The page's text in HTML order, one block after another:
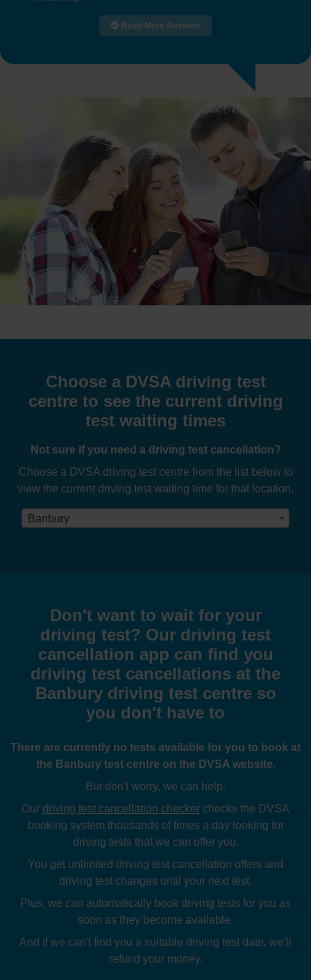
Read More Reviews
Choose a DVSA driving test
centre to see the current driving
test waiting times
Not sure if you need a driving test cancellation?
Choose a DVSA driving test centre from the list below to
view the current driving test waiting time for that location.
Banbury
Don't want to wait for your
driving test? Our driving test
cancellation app can find you
driving test cancellations at the
Banbury driving test centre so
you don't have to
There are currently no tests available for you to book at
the Banbury test centre on the DVSA website.
But don't worry, we can help.
Our driving test cancellation checker checks the DVSA
booking system thousands of times a day looking for
driving tests that we can offer you.
You get unlimited driving test cancellation offers and
driving test changes until your next test.
Plus, we can automatically book driving tests for you as
soon as they become available.
And if we can't find you a suitable driving test date, we'll
refund your money.